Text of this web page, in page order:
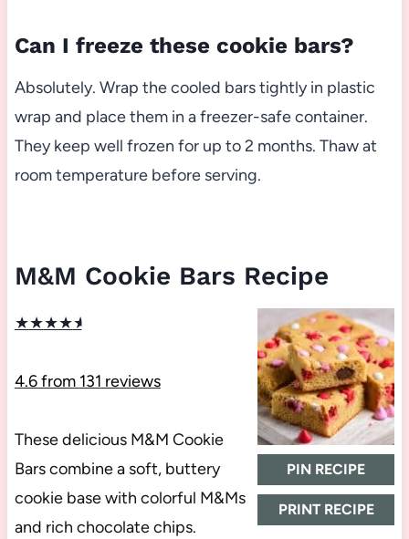
Can I freeze these cookie bars?
Absolutely. Wrap the cooled bars tightly in plastic
wrap and place them in a freezer-safe container.
They keep well frozen for up to 2 months. Thaw at
room temperature before serving.
M&M Cookie Bars Recipe
PIN RECIPE
PRINT RECIPE
★★★★★
4.6from 131 reviews
These delicious M&M Cookie
Bars combine a soft, buttery
cookie base with colorful M&Ms
and rich chocolate chips.